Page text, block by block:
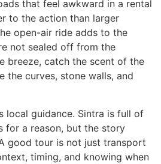
that feel awkward in a rental
to the action than larger
open-air ride adds to the
not sealed off from the
breeze, catch the scent of the
the curves, stone walls, and
local guidance. Sintra is full of
for a reason, but the story
good tour is not just transport
timing, and knowing when